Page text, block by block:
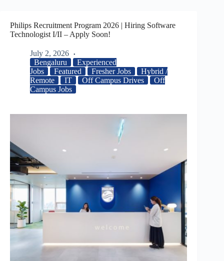
Philips Recruitment Program 2026 | Hiring Software
Technologist I/II – Apply Soon!
July 2, 2026
Bengaluru
Experienced
Jobs
Featured Fresher Jobs
Hybrid /
Remote
IT Off Campus Drives
Off
Campus Jobs